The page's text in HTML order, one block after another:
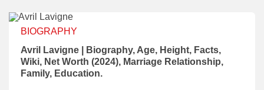
BIOGRAPHY
Avril Lavigne | Biography, Age, Height, Facts,
Wiki, Net Worth (2024), Marriage Relationship,
Family, Education.